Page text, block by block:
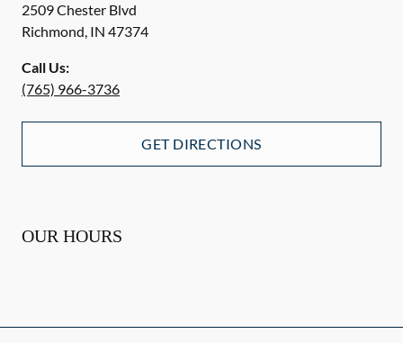
2509 Chester Blvd
Richmond, IN 47374
Call Us:
(765) 966-3736
GET DIRECTIONS
OUR HOURS